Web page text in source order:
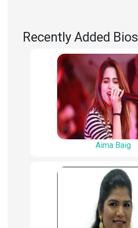
Recently Added Bios
Aima Baig